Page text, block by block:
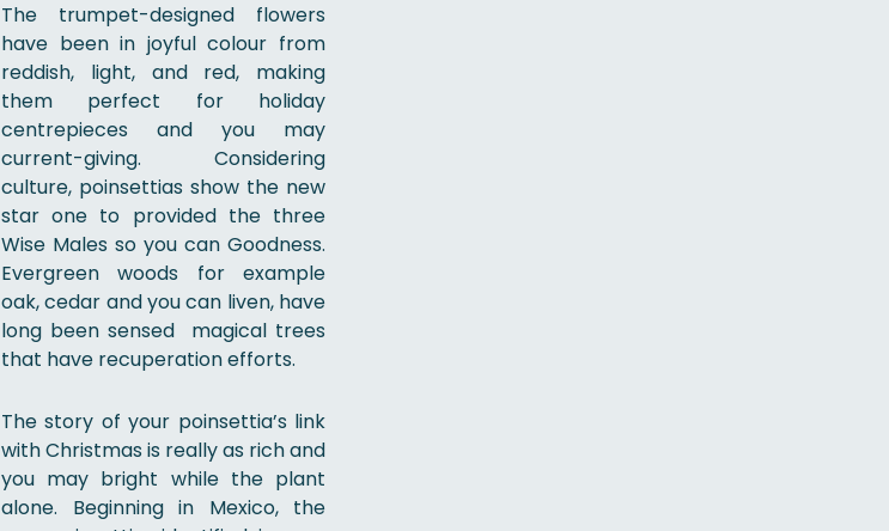
The trumpet-designed flowers
have been in joyful colour from
reddish, light, and red, making
them perfect for holiday
centrepieces and you may
current-giving. Considering
culture, poinsettias show the new
star one to provided the three
Wise Males so you can Goodness.
Evergreen woods for example
oak, cedar and you can liven, have
long been sensed magical trees
that have recuperation efforts.
The story of your poinsettia’s link
with Christmas is really as rich and
you may bright while the plant
alone. Beginning in Mexico, the